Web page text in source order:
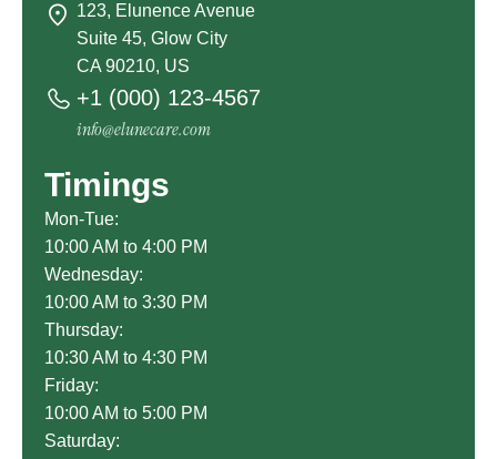
123, Elunence Avenue
Suite 45, Glow City
CA 90210, US
+1 (000) 123-4567
info@elunecare.com
Timings
Mon-Tue:
10:00 AM to 4:00 PM
Wednesday:
10:00 AM to 3:30 PM
Thursday:
10:30 AM to 4:30 PM
Friday:
10:00 AM to 5:00 PM
Saturday: